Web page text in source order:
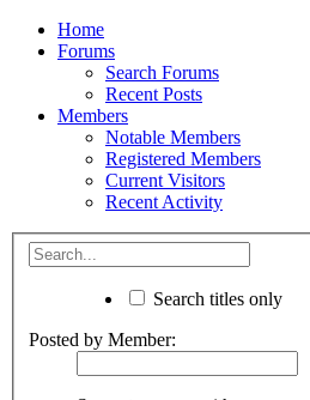
Home
Forums
Search Forums
Recent Posts
Members
Notable Members
Registered Members
Current Visitors
Recent Activity
Search titles only
Posted by Member: